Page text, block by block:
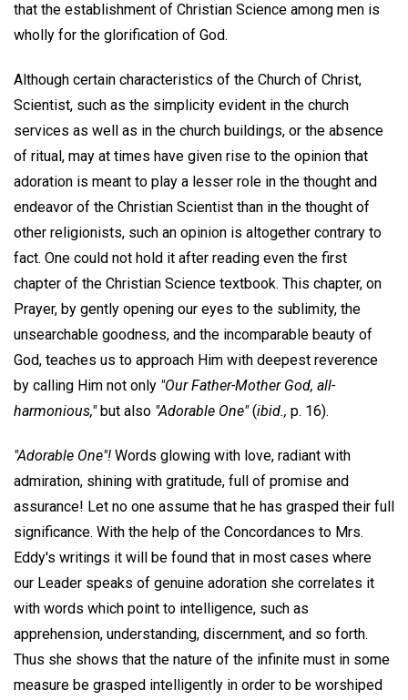
that the establishment of Christian Science among men is
wholly for the glorification of God.
Although certain characteristics of the Church of Christ,
Scientist, such as the simplicity evident in the church
services as well as in the church buildings, or the absence
of ritual, may at times have given rise to the opinion that
adoration is meant to play a lesser role in the thought and
endeavor of the Christian Scientist than in the thought of
other religionists, such an opinion is altogether contrary to
fact. One could not hold it after reading even the first
chapter of the Christian Science textbook. This chapter, on
Prayer, by gently opening our eyes to the sublimity, the
unsearchable goodness, and the incomparable beauty of
God, teaches us to approach Him with deepest reverence
by calling Him not only "Our Father-Mother God, all-
harmonious,"but also "Adorable One"(ibid., p. 16).
"Adorable One"! Words glowing with love, radiant with
admiration, shining with gratitude, full of promise and
assurance! Let no one assume that he has grasped their full
significance. With the help of the Concordances to Mrs.
Eddy's writings it will be found that in most cases where
our Leader speaks of genuine adoration she correlates it
with words which point to intelligence, such as
apprehension, understanding, discernment, and so forth.
Thus she shows that the nature of the infinite must in some
measure be grasped intelligently in order to be worshiped